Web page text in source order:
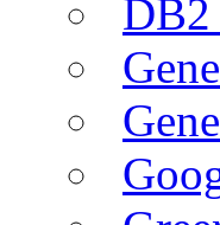
DB2